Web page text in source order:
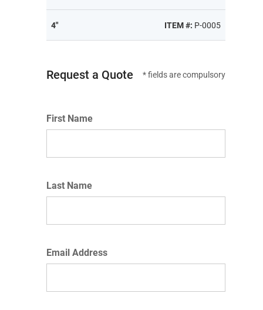
4" ITEM #: P-0005
Request a Quote * fields are compulsory
First Name
Last Name
Email Address